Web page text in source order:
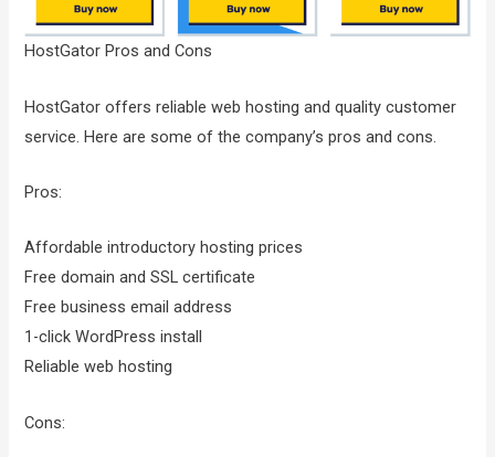
HostGator Pros and Cons
HostGator offers reliable web hosting and quality customer
service. Here are some of the company’s pros and cons.
Pros:
Affordable introductory hosting prices
Free domain and SSL certificate
Free business email address
1-click WordPress install
Reliable web hosting
Cons: